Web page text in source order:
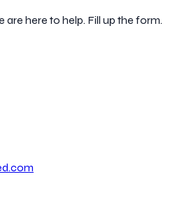
are here to help. Fill up the form.